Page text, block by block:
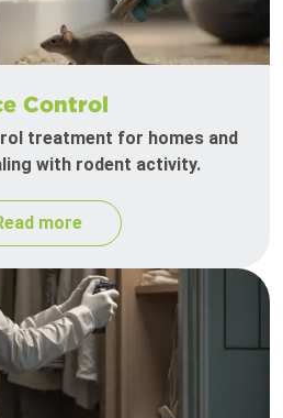
Control
treatment for homes and
with rodent activity.
more